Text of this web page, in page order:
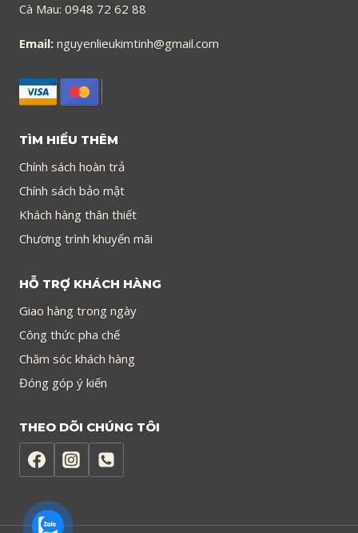
Cà Mau: 0948 72 62 88
Email: nguyenlieukimtinh@gmail.com
TÌM HIỂU THÊM
Chính sách hoàn trả
Chính sách bảo mật
Khách hàng thân thiết
Chương trình khuyến mãi
HỖ TRỢ KHÁCH HÀNG
Giao hàng trong ngày
Công thức pha chế
Chăm sóc khách hàng
Đóng góp ý kiến
THEO DÕI CHÚNG TÔI